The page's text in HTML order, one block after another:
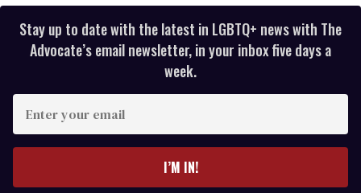
Stay up to date with the latest in LGBTQ+ news with The
Advocate’s email newsletter, in your inbox five days a
week.
your
I’M IN!